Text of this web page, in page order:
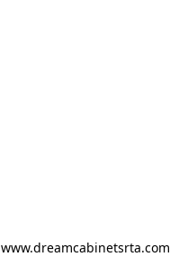
www.dreamcabinetsrta.com